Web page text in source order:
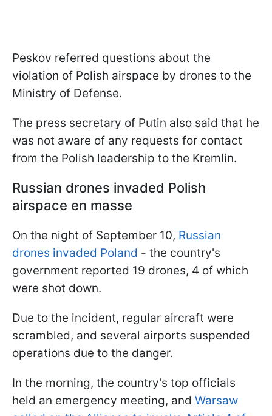
Peskov referred questions about the
violation of Polish airspace by drones to the
Ministry of Defense.
The press secretary of Putin also said that he
was not aware of any requests for contact
from the Polish leadership to the Kremlin.
Russian drones invaded Polish
airspace en masse
On the night of September 10, Russian
drones invaded Poland - the country's
government reported 19 drones, 4 of which
were shot down.
Due to the incident, regular aircraft were
scrambled, and several airports suspended
operations due to the danger.
In the morning, the country's top officials
held an emergency meeting, and Warsaw